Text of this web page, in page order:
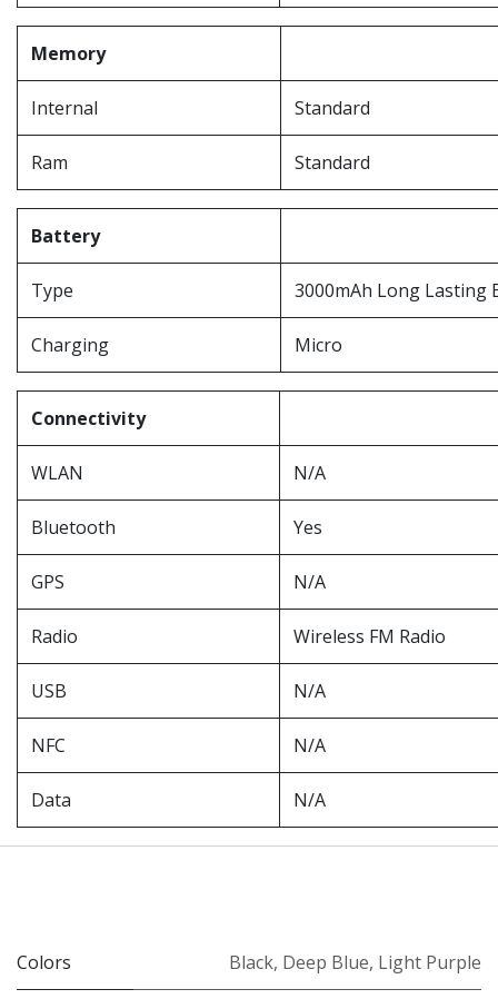
Memory
Internal Standard
Ram Standard
Battery
Type 3000mAh Long Lasting
Charging Micro
Connectivity
WLAN N/A
Bluetooth Yes
GPS N/A
Radio Wireless FM Radio
USB N/A
NFC N/A
Data N/A
Colors Black, Deep Blue, Light Purple